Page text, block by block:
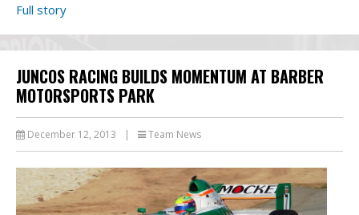
Full story
JUNCOS RACING BUILDS MOMENTUM AT BARBER
MOTORSPORTS PARK
December 12, 2013 | Team News